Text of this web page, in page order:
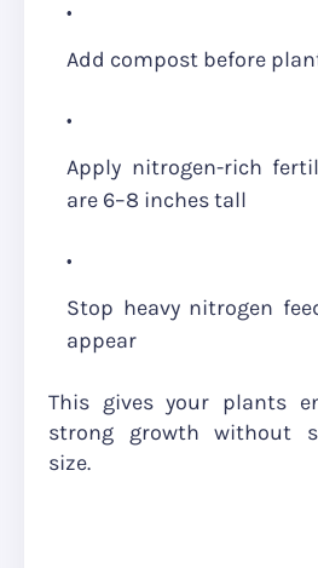
Add compost before
Apply nitrogen-rich
are 6–8 inches tall
Stop heavy nitrogen
appear
This gives your plants
strong growth without
size.